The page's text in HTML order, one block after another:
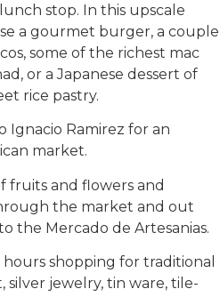
stop. In this upscale
a gourmet burger, a couple
some of the richest mac
or a Japanese dessert of
rice pastry.
Ignacio Ramirez for an
market.
fruits and flowers and
the market and out
the Mercado de Artesanias.
shopping for traditional
silver jewelry, tin ware, tile-